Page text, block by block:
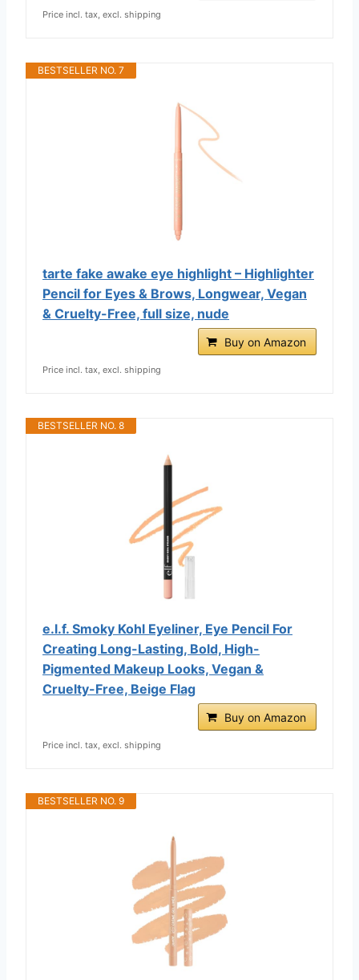
Price incl. tax, excl. shipping
BESTSELLER NO. 7
tarte fake awake eye highlight – Highlighter
Pencil for Eyes & Brows, Longwear, Vegan
& Cruelty-Free, full size, nude
Buy on Amazon
Price incl. tax, excl. shipping
BESTSELLER NO. 8
e.l.f. Smoky Kohl Eyeliner, Eye Pencil For
Creating Long-Lasting, Bold, High-
Pigmented Makeup Looks, Vegan &
Cruelty-Free, Beige Flag
Buy on Amazon
Price incl. tax, excl. shipping
BESTSELLER NO. 9